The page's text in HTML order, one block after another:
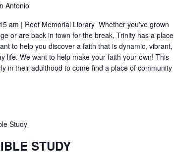
Antonio
am | Roof Memorial Library Whether you've grown
or are back in town for the break, Trinity has a place
to help you discover a faith that is dynamic, vibrant,
life. We want to help make your faith your own! This
in their adulthood to come find a place of community
Study
STUDY